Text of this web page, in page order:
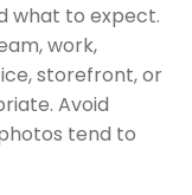
what to expect.
work,
storefront, or
Avoid
tend to